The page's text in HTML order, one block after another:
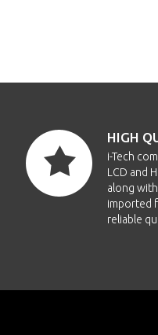
HIGH
i-Tech
LCD and
along
imported
reliable